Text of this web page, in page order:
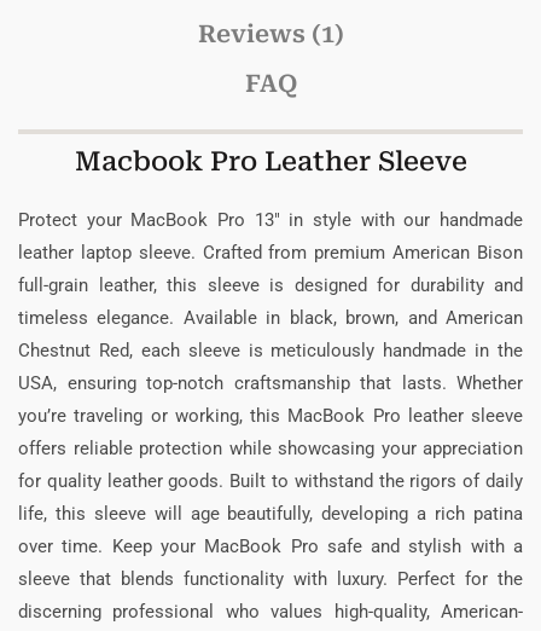
Reviews (1)
FAQ
Macbook Pro Leather Sleeve
Protect your MacBook Pro 13″ in style with our handmade
leather laptop sleeve. Crafted from premium American Bison
full-grain leather, this sleeve is designed for durability and
timeless elegance. Available in black, brown, and American
Chestnut Red, each sleeve is meticulously handmade in the
USA, ensuring top-notch craftsmanship that lasts. Whether
you’re traveling or working, this MacBook Pro leather sleeve
offers reliable protection while showcasing your appreciation
for quality leather goods. Built to withstand the rigors of daily
life, this sleeve will age beautifully, developing a rich patina
over time. Keep your MacBook Pro safe and stylish with a
sleeve that blends functionality with luxury. Perfect for the
discerning professional who values high-quality, American-